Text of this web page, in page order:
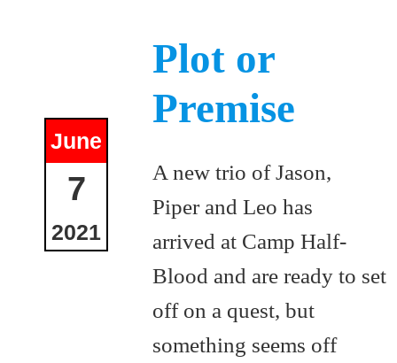
June
7
2021
Plot or
Premise
A new trio of Jason,
Piper and Leo has
arrived at Camp Half-
Blood and are ready to set
off on a quest, but
something seems off